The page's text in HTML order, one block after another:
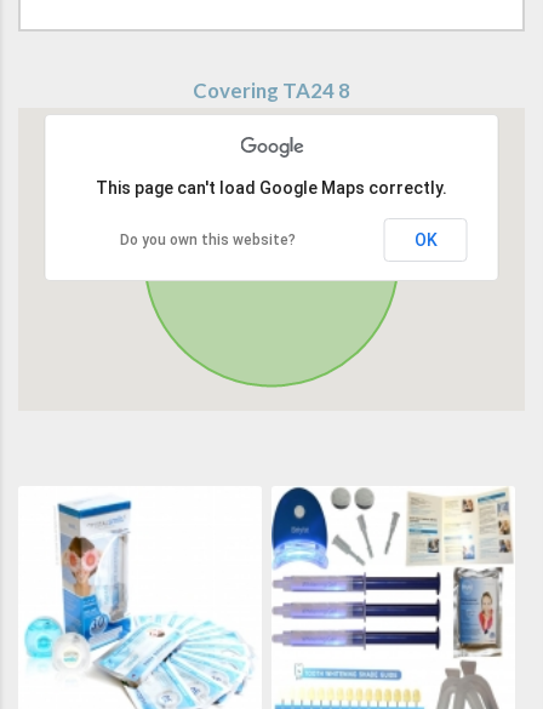
Covering TA24 8
This page can't load Google Maps correctly.
Do you own this website? OK